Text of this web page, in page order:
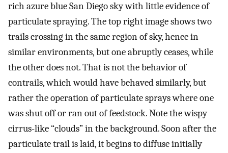
rich azure blue San Diego sky with little evidence of
particulate spraying. The top right image shows two
trails crossing in the same region of sky, hence in
similar environments, but one abruptly ceases, while
the other does not. That is not the behavior of
contrails, which would have behaved similarly, but
rather the operation of particulate sprays where one
was shut off or ran out of feedstock. Note the wispy
cirrus-like “clouds” in the background. Soon after the
particulate trail is laid, it begins to diffuse initially